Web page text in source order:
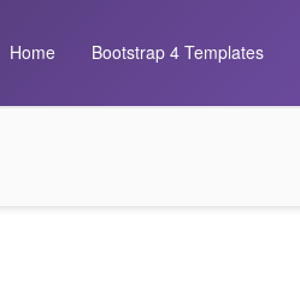
Home Bootstrap 4 Templates